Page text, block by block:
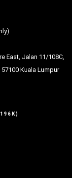
East, Jalan 11/108C,
Kuala Lumpur